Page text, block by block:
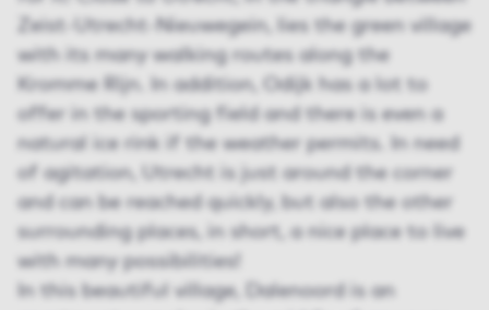
Zeist-Utrecht-Nieuwegein, lies the green village
with its many walking routes along the
Kromme Rijn. In addition, Odijk has a lot to
offer in the sporting field and there is even a
natural ice rink if the weather permits. In need
of agitation, Utrecht is just around the corner
and can be reached quickly, but also the other
surrounding places, in short, a nice place to live
with many possibilities!
In this beautiful village, Dalenoord is an